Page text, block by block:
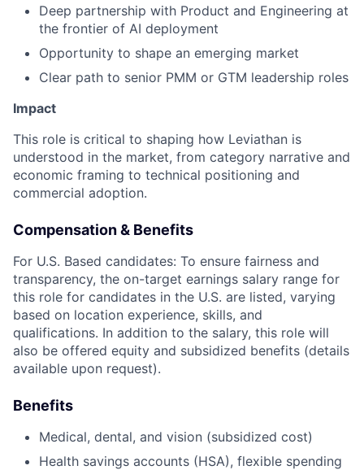
Deep partnership with Product and Engineering at
the frontier of AI deployment
Opportunity to shape an emerging market
Clear path to senior PMM or GTM leadership roles
Impact
This role is critical to shaping how Leviathan is
understood in the market, from category narrative and
economic framing to technical positioning and
commercial adoption.
Compensation & Benefits
For U.S. Based candidates: To ensure fairness and
transparency, the on-target earnings salary range for
this role for candidates in the U.S. are listed, varying
based on location experience, skills, and
qualifications. In addition to the salary, this role will
also be offered equity and subsidized benefits (details
available upon request).
Benefits
Medical, dental, and vision (subsidized cost)
Health savings accounts (HSA), flexible spending